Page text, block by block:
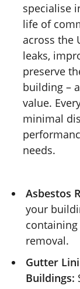
specialise
life of
across the
leaks,
preserve
building –
value.
minimal
needs.
Asbestos
your
removal.
Gutter
Buildings: